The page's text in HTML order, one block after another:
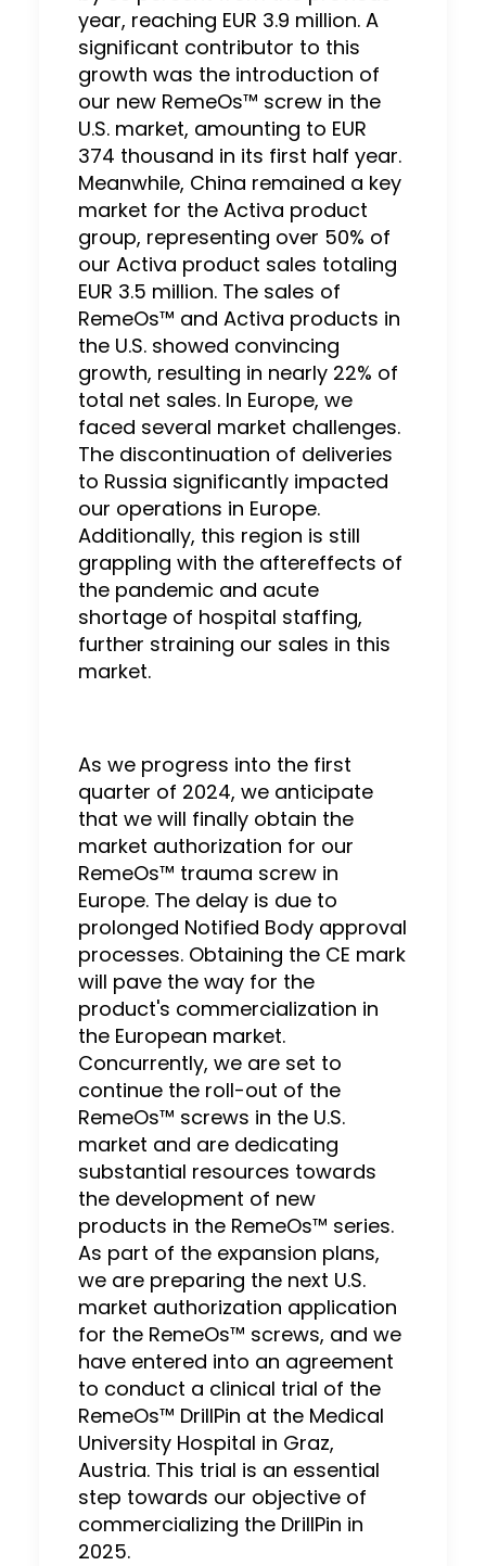
year, reaching EUR 3.9 million. A
significant contributor to this
growth was the introduction of
our new RemeOs™ screw in the
U.S. market, amounting to EUR
374 thousand in its first half year.
Meanwhile, China remained a key
market for the Activa product
group, representing over 50% of
our Activa product sales totaling
EUR 3.5 million. The sales of
RemeOs™ and Activa products in
the U.S. showed convincing
growth, resulting in nearly 22% of
total net sales. In Europe, we
faced several market challenges.
The discontinuation of deliveries
to Russia significantly impacted
our operations in Europe.
Additionally, this region is still
grappling with the aftereffects of
the pandemic and acute
shortage of hospital staffing,
further straining our sales in this
market.
As we progress into the first
quarter of 2024, we anticipate
that we will finally obtain the
market authorization for our
RemeOs™ trauma screw in
Europe. The delay is due to
prolonged Notified Body approval
processes. Obtaining the CE mark
will pave the way for the
product's commercialization in
the European market.
Concurrently, we are set to
continue the roll-out of the
RemeOs™ screws in the U.S.
market and are dedicating
substantial resources towards
the development of new
products in the RemeOs™ series.
As part of the expansion plans,
we are preparing the next U.S.
market authorization application
for the RemeOs™ screws, and we
have entered into an agreement
to conduct a clinical trial of the
RemeOs™ DrillPin at the Medical
University Hospital in Graz,
Austria. This trial is an essential
step towards our objective of
commercializing the DrillPin in
2025.